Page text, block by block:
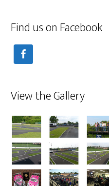
Find us on Facebook
View the Gallery